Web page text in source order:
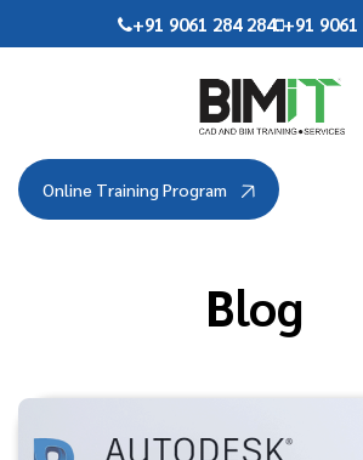
to
+91 9061 284 284 +91 9061
Online Training Program
Blog